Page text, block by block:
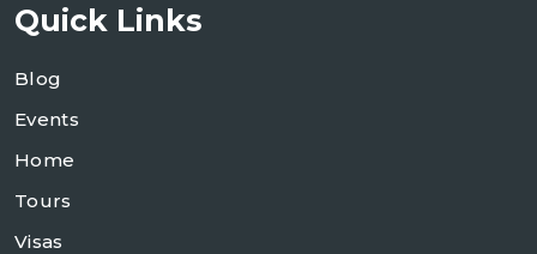
Quick Links
Blog
Events
Home
Tours
Visas